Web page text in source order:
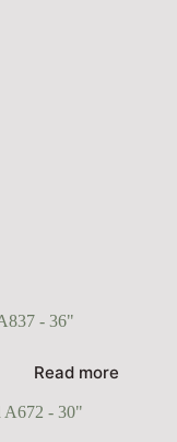
- 36"
Read more